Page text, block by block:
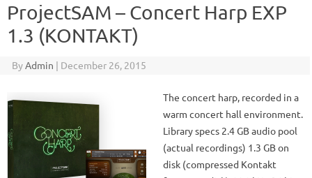
ProjectSAM – Concert Harp EXP
1.3 (KONTAKT)
ByAdmin | December 26, 2015
The concert harp, recorded in a
warm concert hall environment.
Library specs 2.4 GB audio pool
(actual recordings) 1.3 GB on
disk (compressed Kontakt